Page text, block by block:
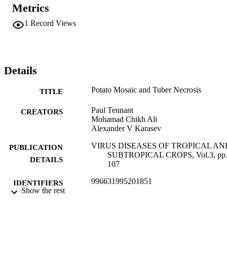
Metrics
1 Record Views
Details
TITLE Potato Mosaic and Tuber Necrosis
CREATORS
Paul Tennant
Mohamad Chikh Ali
Alexander V Karasev
PUBLICATION
DETAILS
VIRUS DISEASES OF TROPICAL
SUBTROPICAL CROPS, Vol.3,
107
IDENTIFIERS 996631995201851
Show the rest